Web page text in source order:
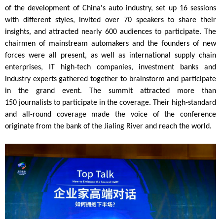
of the development of China's auto industry, set up 16 sessions
with different styles, invited over 70 speakers to share their
insights, and attracted nearly 600 audiences to participate. The
chairmen of mainstream automakers and the founders of new
forces were all present, as well as international supply chain
enterprises, IT high-tech companies, investment banks and
industry experts gathered together to brainstorm and participate
in the grand event. The summit attracted more than
150 journalists to participate in the coverage. Their high-standard
and all-round coverage made the voice of the conference
originate from the bank of the Jialing River and reach the world.